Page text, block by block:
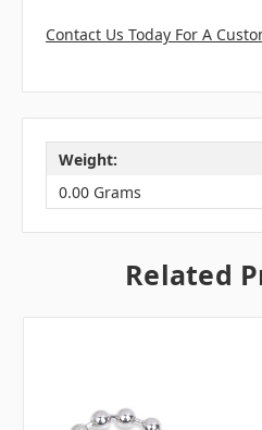
Contact Us Today For A
Weight:
0.00 Grams
Related